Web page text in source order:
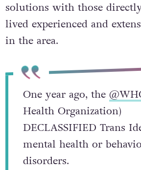
solutions with those
lived experienced and
in the area.
One year ago, the
Health Organization)
DECLASSIFIED Trans
mental health or
disorders.